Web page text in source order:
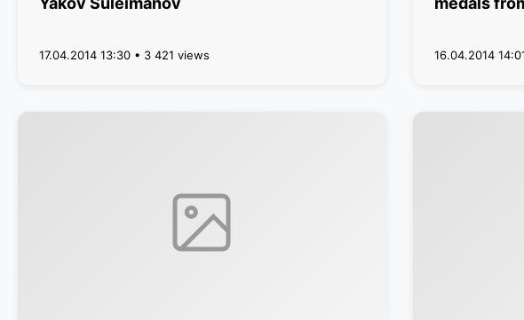
17.04.2014 13:30 • 3 421 views 16.04.2014